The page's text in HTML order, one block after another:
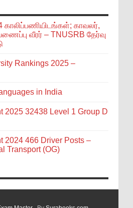
காலிப்பணியிடங்கள்; காவலர்,
வீரர் – TNUSRB தேர்வு
Rankings 2025 –
in India
2025 32438 Level 1 Group D
2024 466 Driver Posts –
Transport (OG)